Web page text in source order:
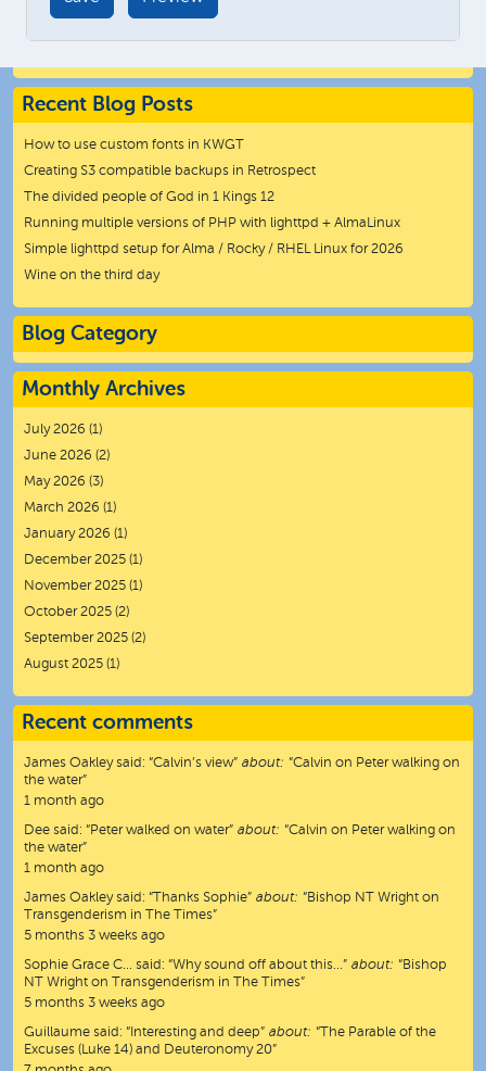
Recent Blog Posts
How to use custom fonts in KWGT
Creating S3 compatible backups in Retrospect
The divided people of God in 1 Kings 12
Running multiple versions of PHP with lighttpd + AlmaLinux
Simple lighttpd setup for Alma / Rocky / RHEL Linux for 2026
Wine on the third day
Blog Category
Monthly Archives
July 2026 (1)
June 2026 (2)
May 2026 (3)
March 2026 (1)
January 2026 (1)
December 2025 (1)
November 2025 (1)
October 2025 (2)
September 2025 (2)
August 2025 (1)
Recent comments
James Oakleysaid: “Calvin’s view” about: “Calvin on Peter walking on
the water”
1 month ago
Dee said: “Peter walked on water” about: “Calvin on Peter walking on
the water”
1 month ago
James Oakleysaid: “ Thanks Sophie” about: “Bishop NT Wright on
Transgenderism in The Times”
5 months 3 weeks ago
Sophie Grace C… said: “Why sound off about this…” about: “Bishop
NT Wright on Transgenderism in The Times”
5 months 3 weeks ago
Guillaume said: “ Interesting and deep” about: “The Parable of the
Excuses (Luke 14) and Deuteronomy 20”